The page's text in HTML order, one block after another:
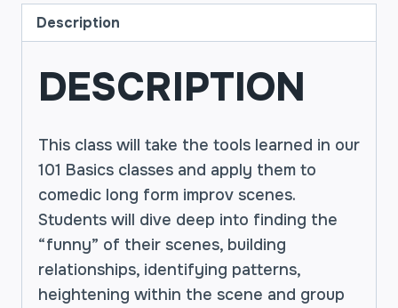
quantity
Description
DESCRIPTION
This class will take the tools learned in our
101 Basics classes and apply them to
comedic long form improv scenes.
Students will dive deep into finding the
“funny” of their scenes, building
relationships, identifying patterns,
heightening within the scene and group